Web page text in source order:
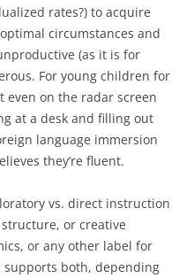
rates?) to acquire
circumstances and
(as it is for
For young children for
even on the radar screen
at a desk and filling out
language immersion
they’re fluent.
vs. direct instruction
or creative
or any other label for
supports both, depending